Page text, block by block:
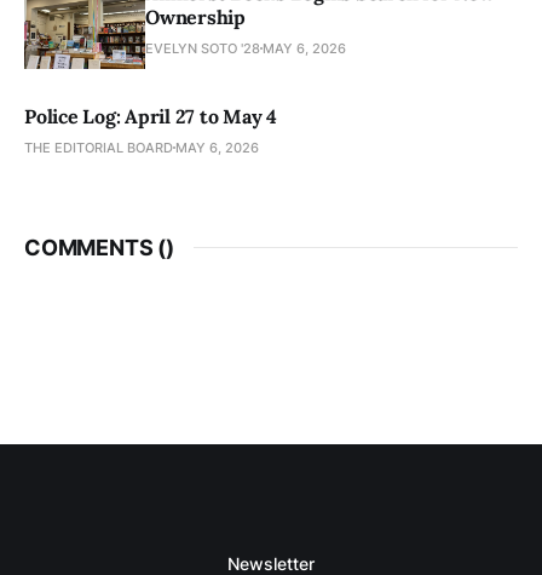
Ownership
EVELYN SOTO '28 MAY 6, 2026
Police Log: April 27 to May 4
THE EDITORIAL BOARD MAY 6, 2026
COMMENTS ()
Newsletter